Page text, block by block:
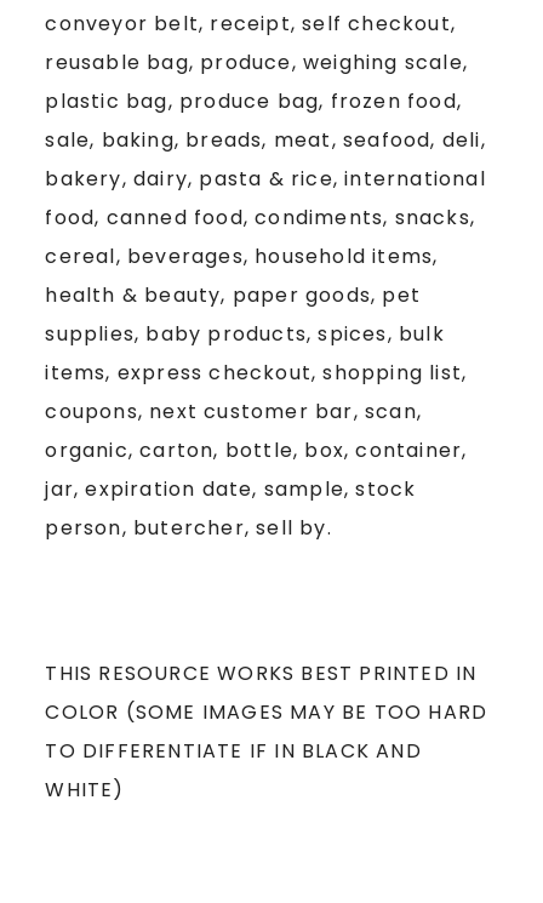
conveyor belt, receipt, self checkout,
reusable bag, produce, weighing scale,
plastic bag, produce bag, frozen food,
sale, baking, breads, meat, seafood, deli,
bakery, dairy, pasta & rice, international
food, canned food, condiments, snacks,
cereal, beverages, household items,
health & beauty, paper goods, pet
supplies, baby products, spices, bulk
items, express checkout, shopping list,
coupons, next customer bar, scan,
organic, carton, bottle, box, container,
jar, expiration date, sample, stock
person, butercher, sell by.
THIS RESOURCE WORKS BEST PRINTED IN
COLOR (SOME IMAGES MAY BE TOO HARD
TO DIFFERENTIATE IF IN BLACK AND
WHITE)